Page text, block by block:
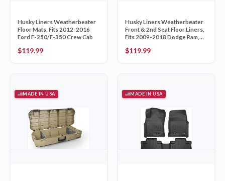
Husky Liners Weatherbeater
Floor Mats, Fits 2012-2016
Ford F-250/F-350 Crew Cab
$119.99
Husky Liners Weatherbeater
Front & 2nd Seat Floor Liners,
Fits 2009-2018 Dodge Ram,
$119.99
MADE IN USA MADE IN USA